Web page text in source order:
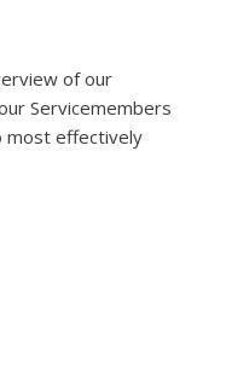
of our
Servicemembers
most effectively